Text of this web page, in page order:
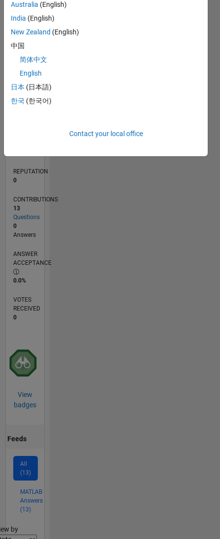
CONTRIBUTIONS L
1
3
TIMELINE
REPUTATION
0
CONTRIBUTIONS
13
Questions
0
Answers
ANSWER
ACCEPTANCE
0.0%
VOTES
RECEIVED
0
View
badges
Feeds
All
(13)
MATLAB
Answers
(13)
by
Australia (English)
India (English)
New Zealand (English)
中国
简体中文
English
日本 (日本語)
한국 (한국어)
Contact your local office